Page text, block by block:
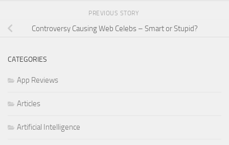
PREVIOUS STORY
Controversy Causing Web Celebs – Smart or Stupid?
CATEGORIES
App Reviews
Articles
Artificial Intelligence